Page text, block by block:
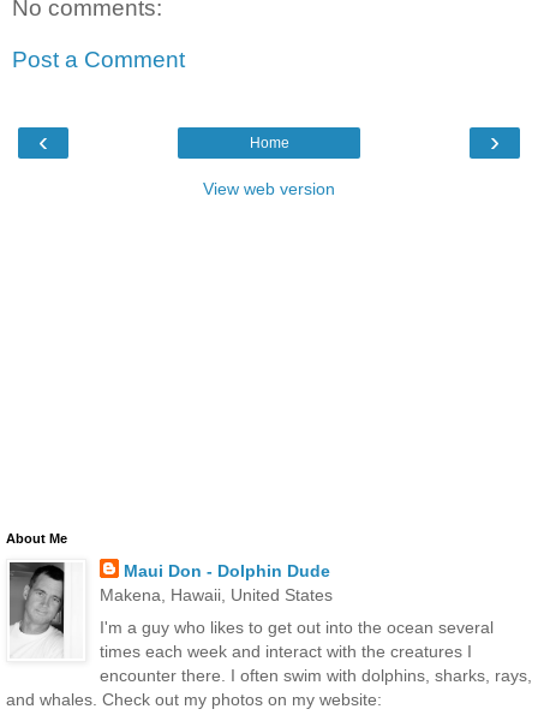
No comments:
Post a Comment
‹ ›
Home
View web version
About Me
Maui Don - Dolphin Dude
Makena, Hawaii, United States
I'm a guy who likes to get out into the ocean several
times each week and interact with the creatures I
encounter there. I often swim with dolphins, sharks, rays,
and whales. Check out my photos on my website: